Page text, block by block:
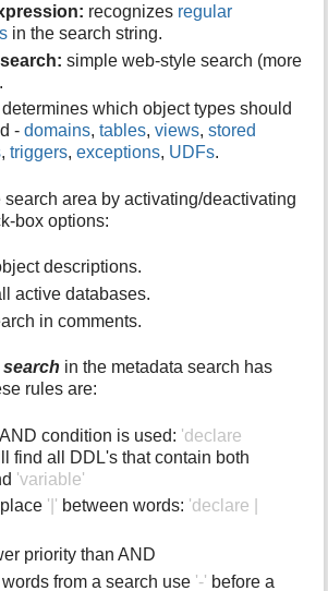
recognizes regular
in the search string.
simple web-style search (more
determines which object types should
-domains,tables,views,stored
,triggers,exceptions, UDFs.
search area by activating/deactivating
box options:
descriptions.
active databases.
in comments.
in the metadata search has
rules are:
condition is used: 'declare
find all DDL's that contain both
'variable'
'|' between words: 'declare |
priority than AND
from a search use '-' before a